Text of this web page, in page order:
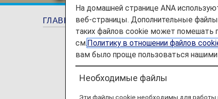
ГЛАВНАЯ СТРАНИЦА Предложения и
На домашней странице ANA
веб-страницы. Дополнительные файлы
таких файлов cookie может помешать
см.Политику в отношении файлов
вам было проще пользоваться нашими
Необходимые файлы
Эти файлы cookie необходимы для работы